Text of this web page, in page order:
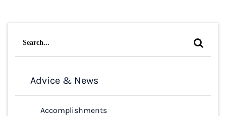
Advice & News
Accomplishments